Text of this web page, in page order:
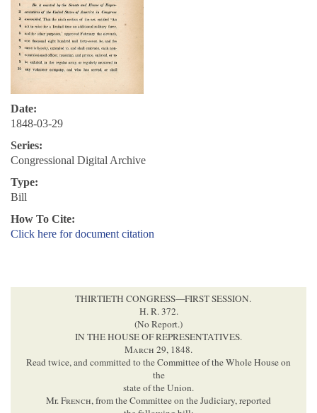
Date:
1848-03-29
Series:
Congressional Digital Archive
Type:
Bill
How To Cite:
Click here for document citation
THIRTIETH CONGRESS—FIRST SESSION.
H. R. 372.
(No Report.)
IN THE HOUSE OF REPRESENTATIVES.
March 29, 1848.
Read twice, and committed to the Committee of the Whole House on
the
state of the Union.
Mr.French, from the Committee on the Judiciary, reported